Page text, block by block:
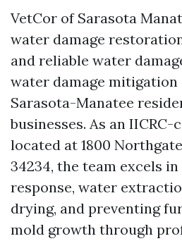
VetCor of Sarasota
water damage
and reliable water
water damage mitigation
Sarasota-Manatee
businesses. As an
located at 1800
34234, the team excels
response, water
drying, and preventing
mold growth through